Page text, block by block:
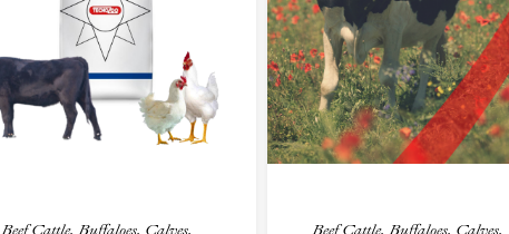
Swine
Sheep and goats
Hi-tech line
Cavalli
Cavalli
Beef Cattle,Buffaloes, Calves,
Beef Cattle,Buffaloes, Calves,